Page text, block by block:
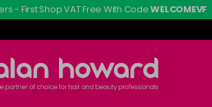
- First Shop VAT Free With CodeWELCOMEVF